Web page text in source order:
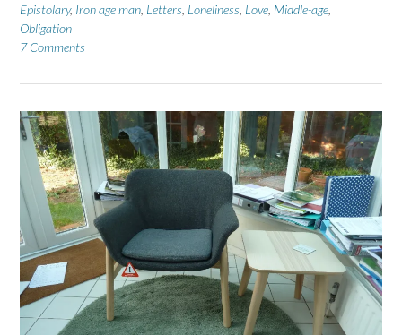
Epistolary, Iron age man Letters Loneliness Love Middle-age
Obligation
7 Comments